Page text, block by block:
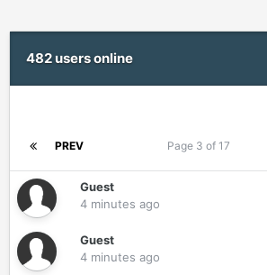
482 users online
PREV Page 3 of 17
Guest
4 minutes ago
Guest
4 minutes ago